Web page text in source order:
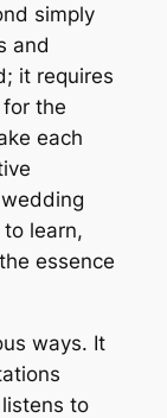
simply
and
it requires
the
each
learn,
essence
ways. It
to